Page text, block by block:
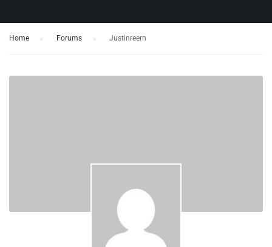
Home Forums Justinreern